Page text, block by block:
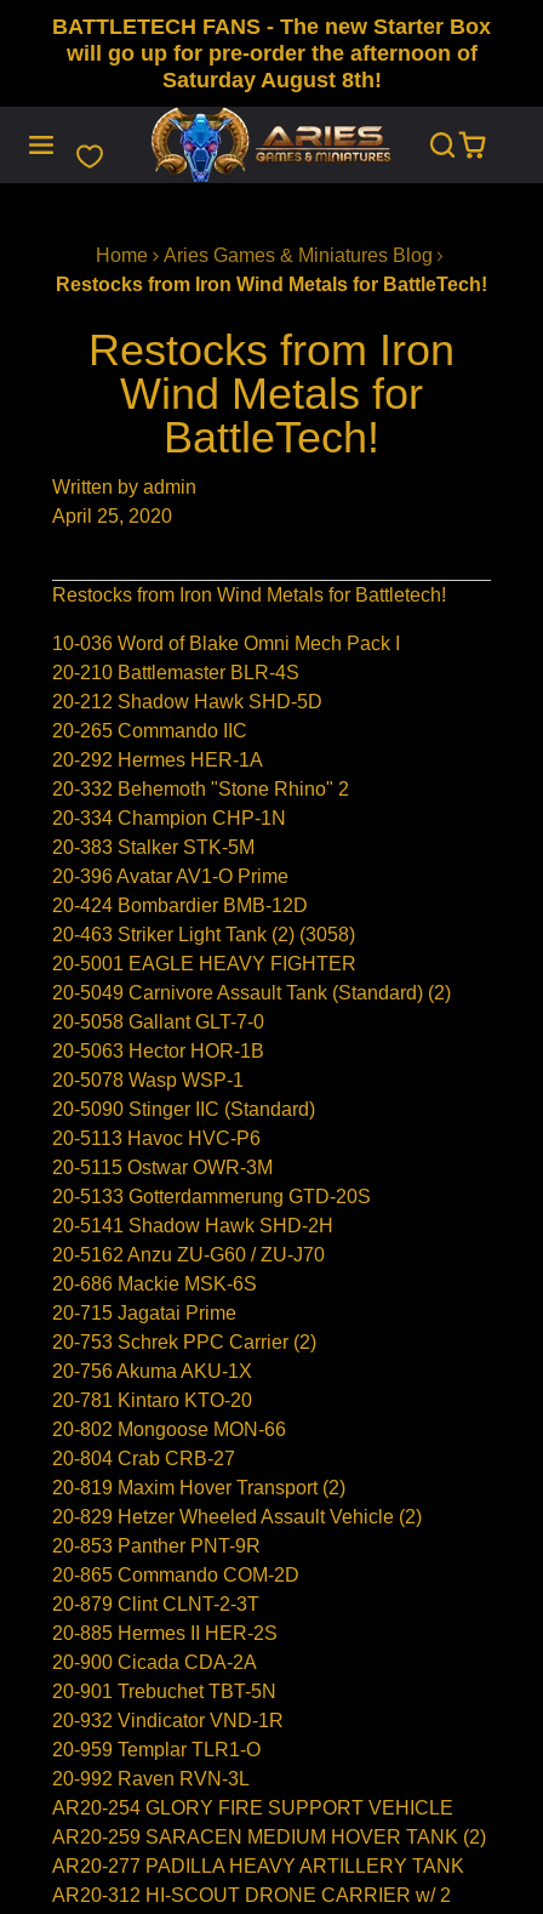
BATTLETECH FANS - The new Starter Box
will go up for pre-order the afternoon of
Saturday August 8th!
Home
Aries Games & Miniatures Blog
Restocks from Iron Wind Metals for BattleTech!
Restocks from Iron
Wind Metals for
BattleTech!
Written by admin
April 25, 2020
Restocks from Iron Wind Metals for Battletech!
10-036 Word of Blake Omni Mech Pack I
20-210 Battlemaster BLR-4S
20-212 Shadow Hawk SHD-5D
20-265 Commando IIC
20-292 Hermes HER-1A
20-332 Behemoth "Stone Rhino" 2
20-334 Champion CHP-1N
20-383 Stalker STK-5M
20-396 Avatar AV1-O Prime
20-424 Bombardier BMB-12D
20-463 Striker Light Tank (2) (3058)
20-5001 EAGLE HEAVY FIGHTER
20-5049 Carnivore Assault Tank (Standard) (2)
20-5058 Gallant GLT-7-0
20-5063 Hector HOR-1B
20-5078 Wasp WSP-1
20-5090 Stinger IIC (Standard)
20-5113 Havoc HVC-P6
20-5115 Ostwar OWR-3M
20-5133 Gotterdammerung GTD-20S
20-5141 Shadow Hawk SHD-2H
20-5162 Anzu ZU-G60 / ZU-J70
20-686 Mackie MSK-6S
20-715 Jagatai Prime
20-753 Schrek PPC Carrier (2)
20-756 Akuma AKU-1X
20-781 Kintaro KTO-20
20-802 Mongoose MON-66
20-804 Crab CRB-27
20-819 Maxim Hover Transport (2)
20-829 Hetzer Wheeled Assault Vehicle (2)
20-853 Panther PNT-9R
20-865 Commando COM-2D
20-879 Clint CLNT-2-3T
20-885 Hermes II HER-2S
20-900 Cicada CDA-2A
20-901 Trebuchet TBT-5N
20-932 Vindicator VND-1R
20-959 Templar TLR1-O
20-992 Raven RVN-3L
AR20-254 GLORY FIRE SUPPORT VEHICLE
AR20-259 SARACEN MEDIUM HOVER TANK (2)
AR20-277 PADILLA HEAVY ARTILLERY TANK
AR20-312 HI-SCOUT DRONE CARRIER w/ 2